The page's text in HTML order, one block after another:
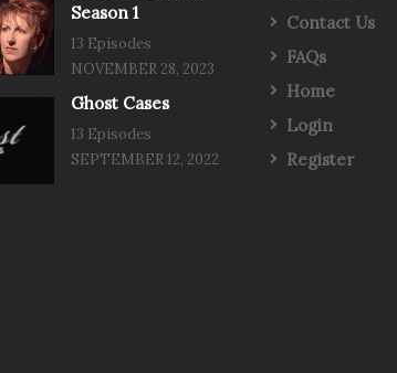
Season 1
13 Episodes
NOVEMBER 28, 2023
Ghost Cases
13 Episodes
SEPTEMBER 12, 2022
Contact Us
FAQs
Home
Login
Register